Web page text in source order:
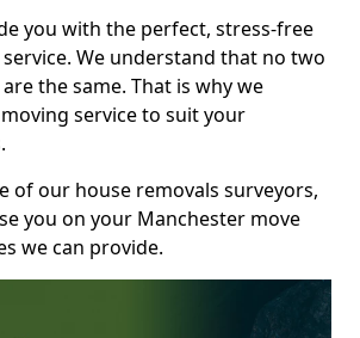
you with the perfect, stress-free
We understand that no two
the same. That is why we
service to suit your
of our house removals surveyors,
you on your Manchester move
we can provide.